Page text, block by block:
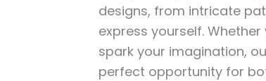
designs, from intricate
express yourself.
spark your imagination,
perfect opportunity for